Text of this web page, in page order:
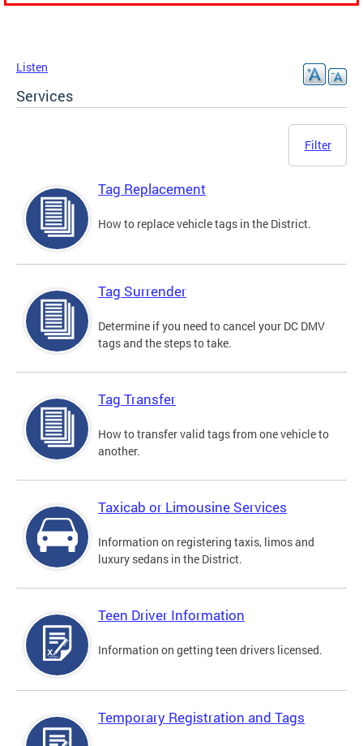
Listen
Services
Filter
Tag Replacement
How to replace vehicle tags in the District.
Tag Surrender
Determine if you need to cancel your DC DMV
tags and the steps to take.
Tag Transfer
How to transfer valid tags from one vehicle to
another.
Taxicab or Limousine Services
Information on registering taxis, limos and
luxury sedans in the District.
Teen Driver Information
Information on getting teen drivers licensed.
Temporary Registration and Tags